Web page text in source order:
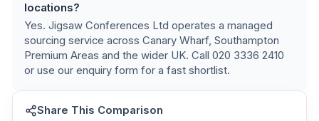
locations?
Yes. Jigsaw Conferences Ltd operates a managed
sourcing service across Canary Wharf, Southampton
Premium Areas and the wider UK. Call 020 3336 2410
or use our enquiry form for a fast shortlist.
Share This Comparison